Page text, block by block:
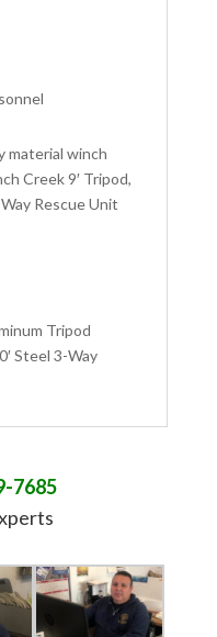
material winch
Creek 9′ Tripod,
Rescue Unit
Tripod
Steel 3-Way
7685